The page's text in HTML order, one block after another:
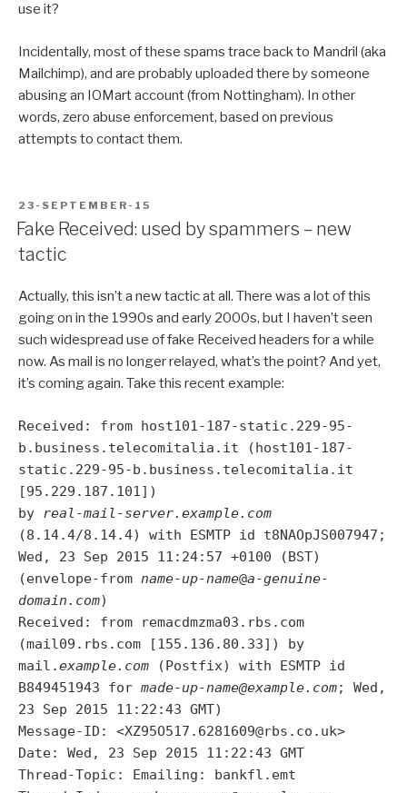
use it?
Incidentally, most of these spams trace back to Mandril (aka
Mailchimp), and are probably uploaded there by someone
abusing an IOMart account (from Nottingham). In other
words, zero abuse enforcement, based on previous
attempts to contact them.
POSTED
ON
23-SEPTEMBER-15
Fake Received: used by spammers – new
tactic
Actually, this isn’t a new tactic at all. There was a lot of this
going on in the 1990s and early 2000s, but I haven’t seen
such widespread use of fake Received headers for a while
now. As mail is no longer relayed, what’s the point? And yet,
it’s coming again. Take this recent example:
Received: from host101-187-static.229-95-
b.business.telecomitalia.it (host101-187-
static.229-95-b.business.telecomitalia.it
[95.229.187.101])
by real-mail-server.example.com
(8.14.4/8.14.4) with ESMTP id t8NAOpJS007947;
Wed, 23 Sep 2015 11:24:57 +0100 (BST)
(envelope-from name-up-name@a-genuine-
domain.com)
Received: from remacdmzma03.rbs.com
(mail09.rbs.com [155.136.80.33]) by
mail.example.com (Postfix) with ESMTP id
B849451943 for made-up-name@example.com; Wed,
23 Sep 2015 11:22:43 GMT)
Message-ID: <XZ95O517.6281609@rbs.co.uk>
Date: Wed, 23 Sep 2015 11:22:43 GMT
Thread-Topic: Emailing: bankfl.emt